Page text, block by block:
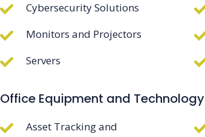
Cybersecurity Solutions
Monitors and Projectors
Servers
Office Equipment and Technology
Asset Tracking and